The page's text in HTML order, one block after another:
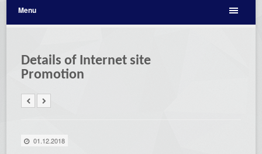
Menu
Details of Internet site
Promotion
01.12.2018